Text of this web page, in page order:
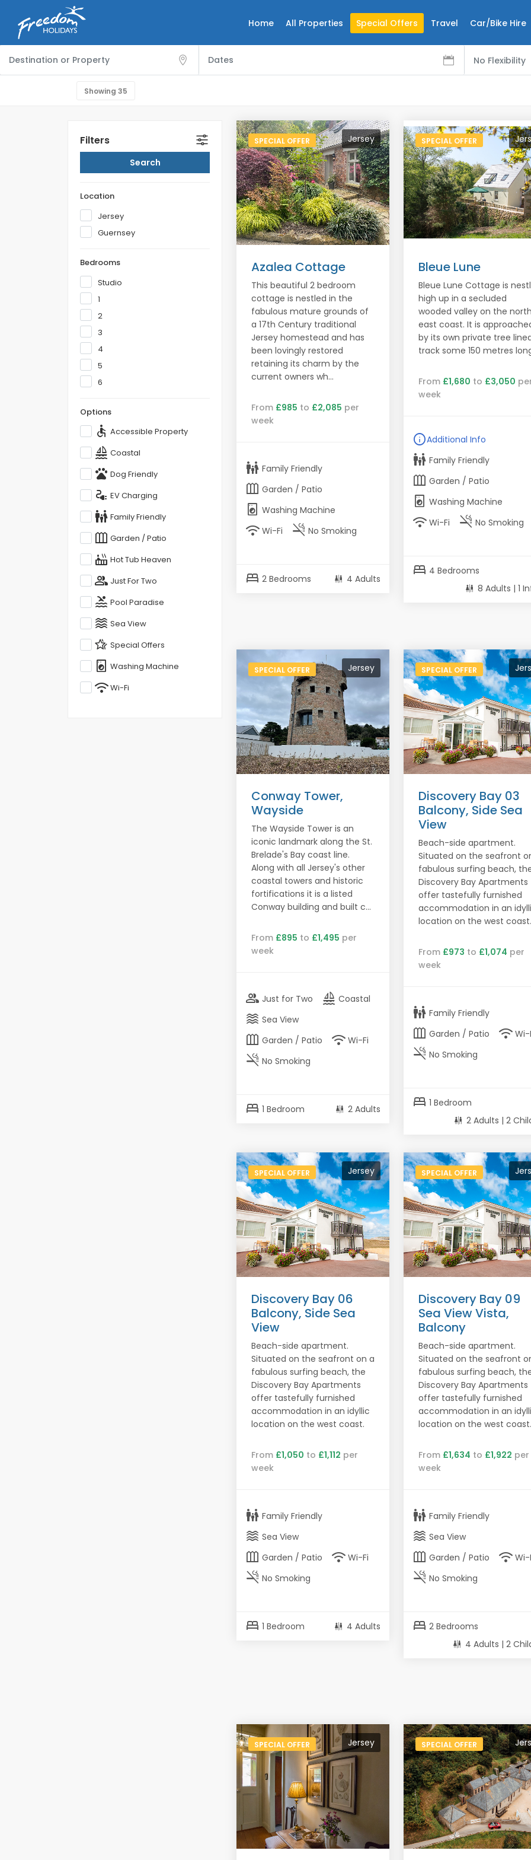
No Flexibility
Showing 35
Filters
Location
Jersey
Guernsey
Bedrooms
Studio
1
2
3
4
5
6
Options
accessible Accessible Property
sailing Coastal
pets Dog Friendly
electrical_services EV Charging
family_restroom Family Friendly
outdoor_garden Garden / Patio
hot_tub Hot Tub Heaven
group Just For Two
pool Pool Paradise
waves Sea View
hotel_class Special Offers
local_laundry_service Washing Machine
wifiWi-Fi
Jersey
SPECIAL OFFER
Azalea Cottage
This beautiful 2 bedroom
cottage is nestled in the
fabulous mature grounds of
a 17th Century traditional
Jersey homestead and has
been lovingly restored
retaining its charm by the
current owners wh...
From £985 to £2,085 per
week
family_restroom Family Friendly
outdoor_garden Garden / Patio
local_laundry_service Washing Machine
wifi Wi-Fi smoke_free No Smoking
bed 2 Bedrooms 4 Adults
SPECIAL OFFER
Bleue Lune
Bleue Lune Cottage is
high up in a secluded
wooded valley on the north
east coast. It is
by its own private tree
track some 150 metres
From £1,680 to £3,050
week
infoAdditional Info
family_restroom Family Friendly
outdoor_garden Garden / Patio
local_laundry_service Washing Machine
wifi Wi-Fi smoke_free No Smoking
bed 4 Bedrooms
8 Adults | 1
Jersey
SPECIAL OFFER
Conway Tower,
Wayside
The Wayside Tower is an
iconic landmark along the St.
Brelade's Bay coast line.
Along with all Jersey's other
coastal towers and historic
fortifications it is a listed
Conway building and built c...
From £895 to £1,495 per
week
group Just for Two sailing Coastal
waves Sea View
outdoor_garden Garden / Patio wifi Wi-Fi
smoke_free No Smoking
bed 1 Bedroom 2 Adults
SPECIAL OFFER
Discovery Bay 03
Balcony, Side Sea
View
Beach-side apartment.
Situated on the seafront
fabulous surfing beach,
Discovery Bay Apartments
offer tastefully furnished
accommodation in an
location on the west coast.
From £973 to £1,074 per
week
family_restroom Family Friendly
outdoor_garden Garden / Patio wifi Wi-
smoke_free No Smoking
bed 1 Bedroom
2 Adults | 2
Jersey
SPECIAL OFFER
Discovery Bay 06
Balcony, Side Sea
View
Beach-side apartment.
Situated on the seafront on a
fabulous surfing beach, the
Discovery Bay Apartments
offer tastefully furnished
accommodation in an idyllic
location on the west coast.
From £1,050 to £1,112 per
week
family_restroom Family Friendly
waves Sea View
outdoor_garden Garden / Patio wifi Wi-Fi
smoke_free No Smoking
bed 1 Bedroom 4 Adults
SPECIAL OFFER
Discovery Bay 09
Sea View Vista,
Balcony
Beach-side apartment.
Situated on the seafront
fabulous surfing beach,
Discovery Bay Apartments
offer tastefully furnished
accommodation in an
location on the west coast.
From £1,634 to £1,922 per
week
family_restroom Family Friendly
waves Sea View
outdoor_garden Garden / Patio wifi Wi-
smoke_free No Smoking
bed 2 Bedrooms
4 Adults | 2
Jersey
SPECIAL OFFER SPECIAL OFFER
Home All Properties Special Offers Travel Car/Bike Hire